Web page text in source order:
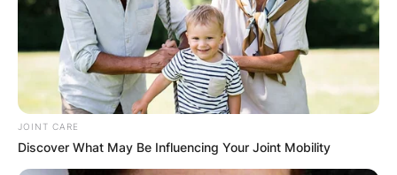
Europe
Bosnia and Herzegovina, Italy, Ireland, Greece,
Germany, Poland, Romania, Russia, Spain,
Sweden, Switzerland, United Kingdom and Saint
Helena Territory.
JOINT CARE
Discover What May Be Influencing Your Joint Mobility